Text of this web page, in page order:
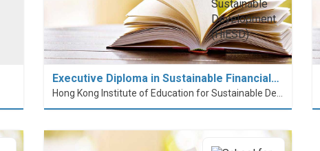
Executive Diploma in Sustainable Financial…
Hong Kong Institute of Education for Sustainable Development (HiESD)